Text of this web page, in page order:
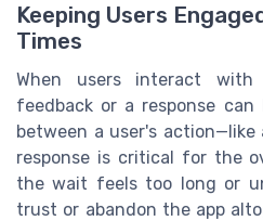
Keeping Users
Times
When users interact
feedback or a response
between a user's
response is critical for the
the wait feels too long or
trust or abandon the app